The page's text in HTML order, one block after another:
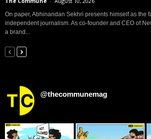
On paper, Abhinandan Sekhri presents himself as the
independent journalism. As co-founder and CEO of
a brand...
@thecommunemag